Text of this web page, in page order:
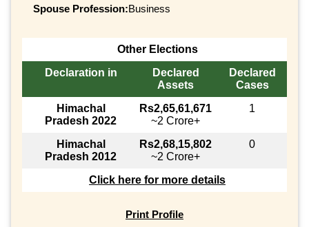
Spouse Profession:Business
Other Elections
Declaration in
Declared
Assets
Declared
Cases
Himachal
Pradesh 2022
Rs2,65,61,671
~2 Crore+
1
Himachal
Pradesh 2012
Rs2,68,15,802
~2 Crore+
0
Click here for more details
Print Profile